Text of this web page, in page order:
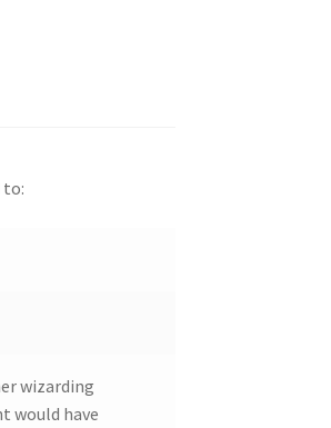
to:
wizarding
would have